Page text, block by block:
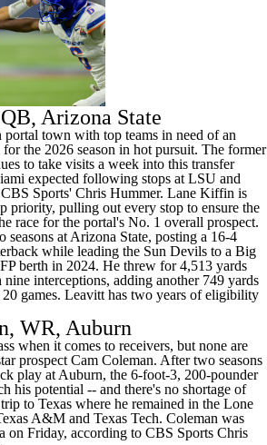
Arizona State
portal town with top teams in need of an
the 2026 season in hot pursuit. The former
to take visits a week into this transfer
expected following stops at LSU and
Sports' Chris Hummer. Lane Kiffin is
priority, pulling out every stop to ensure the
race for the portal's No. 1 overall prospect.
seasons at Arizona State, posting a 16-4
while leading the Sun Devils to a Big
berth in 2024. He threw for 4,513 yards
interceptions, adding another 749 yards
games. Leavitt has two years of eligibility
, WR, Auburn
when it comes to receivers, but none are
prospect Cam Coleman. After two seasons
play at Auburn, the 6-foot-3, 200-pounder
his potential -- and there's no shortage of
to Texas where he remained in the Lone
A&M and Texas Tech. Coleman was
on Friday, according to CBS Sports Chris